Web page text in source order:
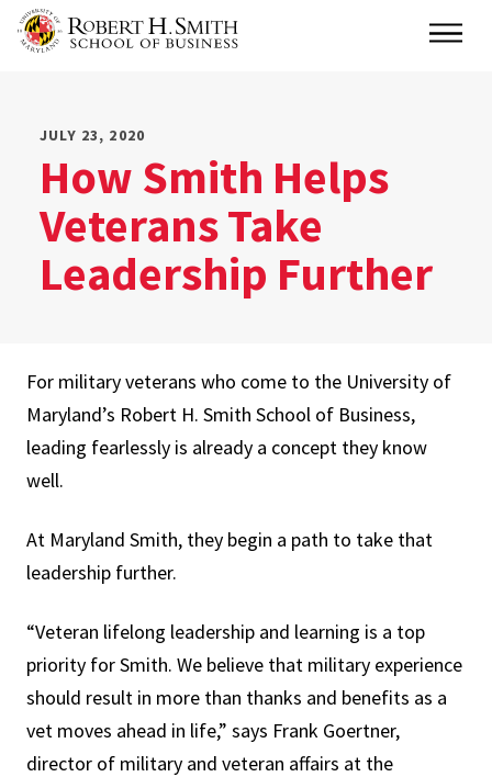
Main
JULY 23, 2020
How Smith Helps
Veterans Take
Leadership Further
For military veterans who come to the University of
Maryland’s Robert H. Smith School of Business,
leading fearlessly is already a concept they know
well.
At Maryland Smith, they begin a path to take that
leadership further.
“Veteran lifelong leadership and learning is a top
priority for Smith. We believe that military experience
should result in more than thanks and benefits as a
vet moves ahead in life,” says Frank Goertner,
director of military and veteran affairs at the